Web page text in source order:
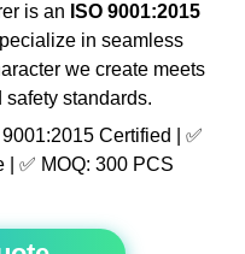
is an ISO 9001:2015
in seamless
we create meets
standards.
Certified | ✅
✅ MOQ: 300 PCS